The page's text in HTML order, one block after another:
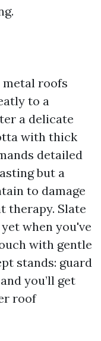
metal roofs
to a
a delicate
with thick
detailed
but a
to damage
therapy. Slate
when you've
with gentle
stands: guard
you’ll get
roof